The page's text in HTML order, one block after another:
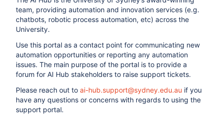
team, providing automation and innovation services (e.g.
chatbots, robotic process automation, etc) across the
University.
Use this portal as a contact point for communicating new
automation opportunities or reporting any automation
issues. The main purpose of the portal is to provide a
forum for AI Hub stakeholders to raise support tickets.
Please reach out toai-hub.support@sydney.edu.au if you
have any questions or concerns with regards to using the
support portal.